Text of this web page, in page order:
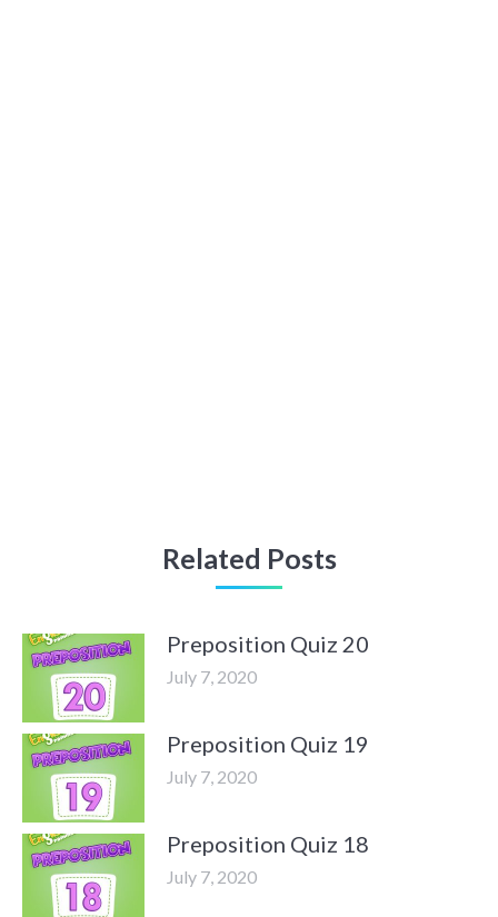
Related Posts
Preposition Quiz 20
July 7, 2020
Preposition Quiz 19
July 7, 2020
Preposition Quiz 18
July 7, 2020